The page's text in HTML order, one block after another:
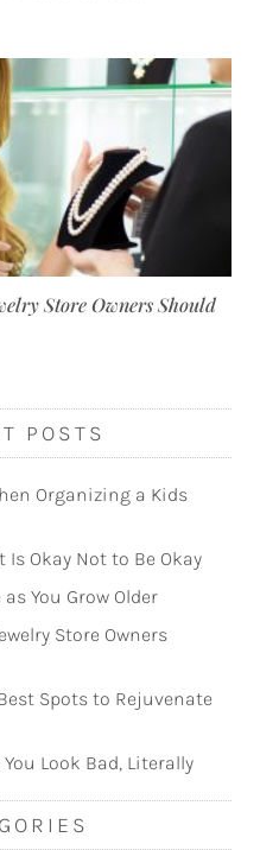
Store Owners Should
POSTS
Organizing a Kids
Okay Not to Be Okay
You Grow Older
Store Owners
Spots to Rejuvenate
Look Bad, Literally